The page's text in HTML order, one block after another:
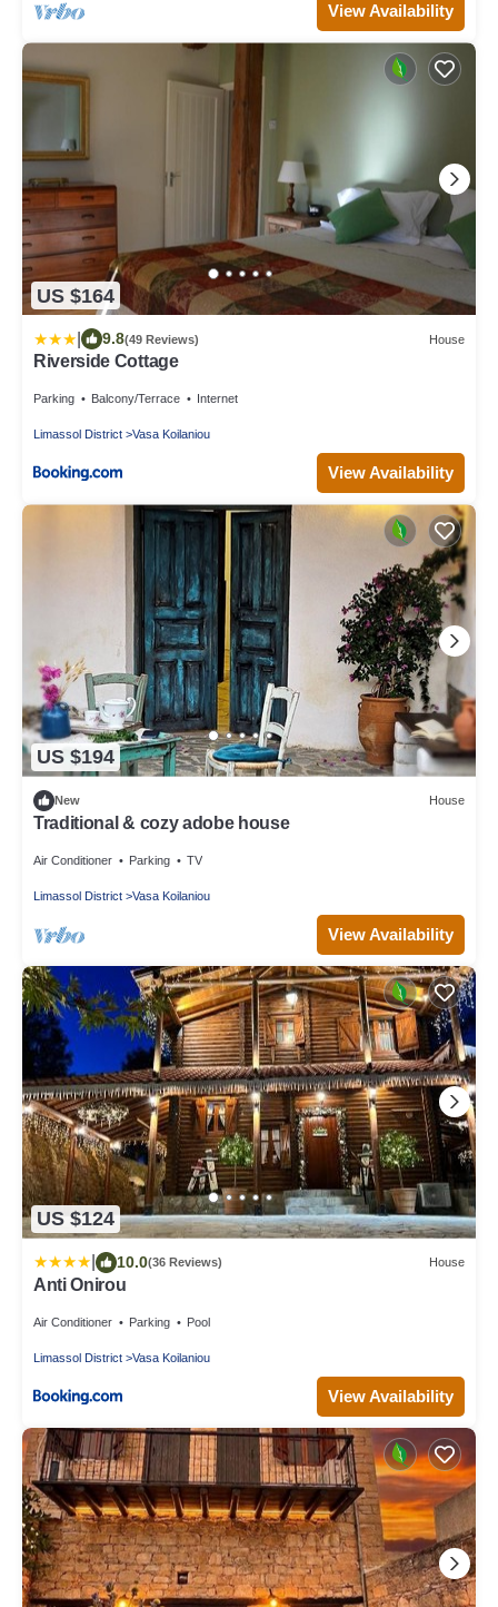
View Availability
US $164
9.8(49 Reviews) House
Riverside Cottage
Parking Balcony/Terrace Internet
Limassol District Vasa Koilaniou
View Availability
US $194
New House
Traditional & cozy adobe house
Air Conditioner Parking TV
Limassol District Vasa Koilaniou
View Availability
US $124
10.0(36 Reviews) House
Anti Onirou
Air Conditioner Parking Pool
Limassol District Vasa Koilaniou
View Availability